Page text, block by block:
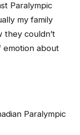
Paralympic
my family
they couldn’t
emotion about
Paralympic